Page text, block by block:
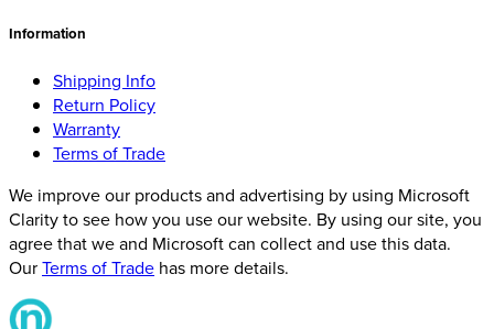
Information
Shipping Info
Return Policy
Warranty
Terms of Trade
We improve our products and advertising by using Microsoft
Clarity to see how you use our website. By using our site, you
agree that we and Microsoft can collect and use this data.
OurTerms of Trade has more details.